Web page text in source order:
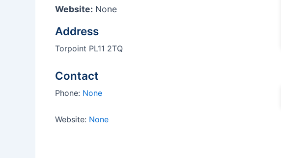
Website: None
Address
Torpoint PL11 2TQ
Contact
Phone: None
Website: None